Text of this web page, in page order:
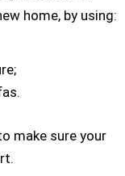
home, by using:
make sure your